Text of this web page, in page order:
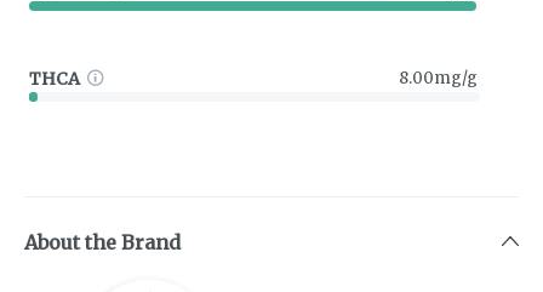
THCA 8.00mg/g
About the Brand